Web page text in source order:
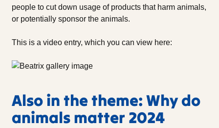
people to cut down usage of products that harm animals,
or potentially sponsor the animals.
This is a video entry, which you can view here:
Also in the theme: Why do
animals matter 2024